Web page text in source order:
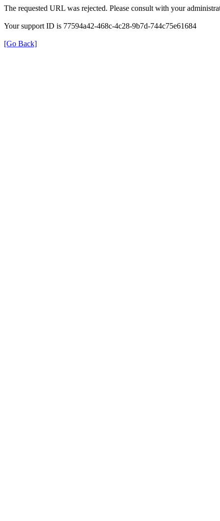
The requested URL was rejected. Please consult with your
Your support ID is 77594a42-468c-4c28-9b7d-744c75e61684
[Go Back]